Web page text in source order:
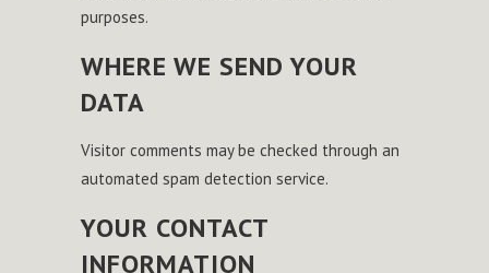
purposes.
WHERE WE SEND YOUR
DATA
Visitor comments may be checked through an
automated spam detection service.
YOUR CONTACT
INFORMATION